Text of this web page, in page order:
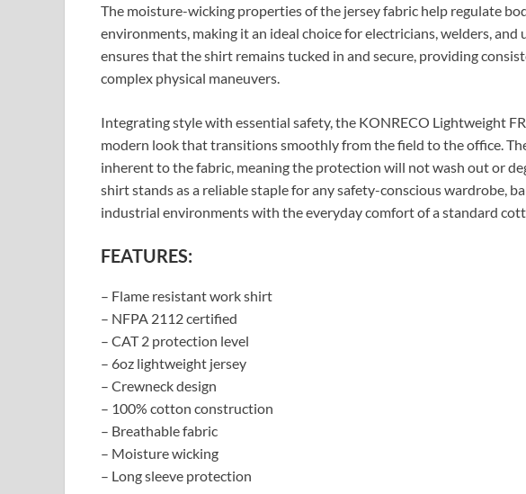
The moisture-wicking properties of the jersey fabric help regulate
environments, making it an ideal choice for electricians, welders,
ensures that the shirt remains tucked in and secure, providing
complex physical maneuvers.
Integrating style with essential safety, the KONRECO Lightweight
modern look that transitions smoothly from the field to the office.
inherent to the fabric, meaning the protection will not wash out or
shirt stands as a reliable staple for any safety-conscious wardrobe,
industrial environments with the everyday comfort of a standard
FEATURES:
– Flame resistant work shirt
– NFPA 2112 certified
– CAT 2 protection level
– 6oz lightweight jersey
– Crewneck design
– 100% cotton construction
– Breathable fabric
– Moisture wicking
– Long sleeve protection